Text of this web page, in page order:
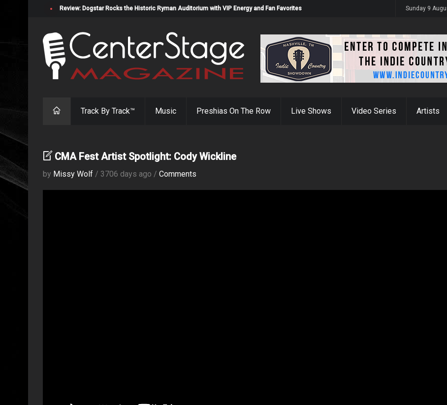
Review: Dogstar Rocks the Historic Ryman Auditorium with VIP Energy and Fan Favorites Sunday 9
Track By Track™ Music Preshias On The Row Live Shows Video Series Artists
CMA Fest Artist Spotlight: Cody Wickline
by Missy Wolf / 3706 days ago / Comments